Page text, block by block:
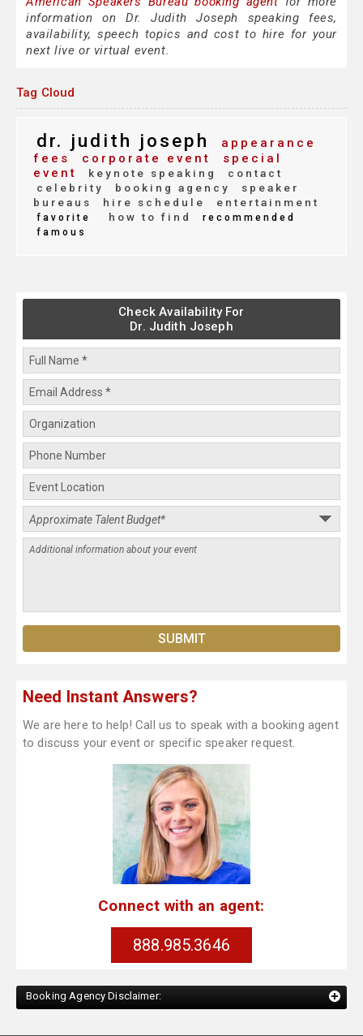
information on Dr. Judith Joseph speaking fees,
availability, speech topics and cost to hire for your
next live or virtual event.
Tag Cloud
dr. judith joseph
appearance
fees
corporate event
special
event
keynote speaking
contact
celebrity
booking agency
speaker
bureaus
hire schedule entertainment
favorite how to find
recommended
famous
Check Availability For
Dr. Judith Joseph
Need Instant Answers?
We are here to help! Call us to speak with a booking agent
to discuss your event or specific speaker request.
Connect with an agent:
888.985.3646
Booking Agency Disclaimer: